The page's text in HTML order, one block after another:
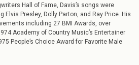
Hall of Fame, Davis’s songs were
Elvis Presley, Dolly Parton, and Ray Price. His
including 27 BMI Awards, over
Academy of Country Music’s Entertainer
People’s Choice Award for Favorite Male